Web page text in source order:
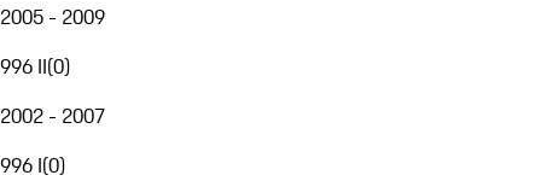
2005 - 2009
996 II(0)
2002 - 2007
996 I(0)